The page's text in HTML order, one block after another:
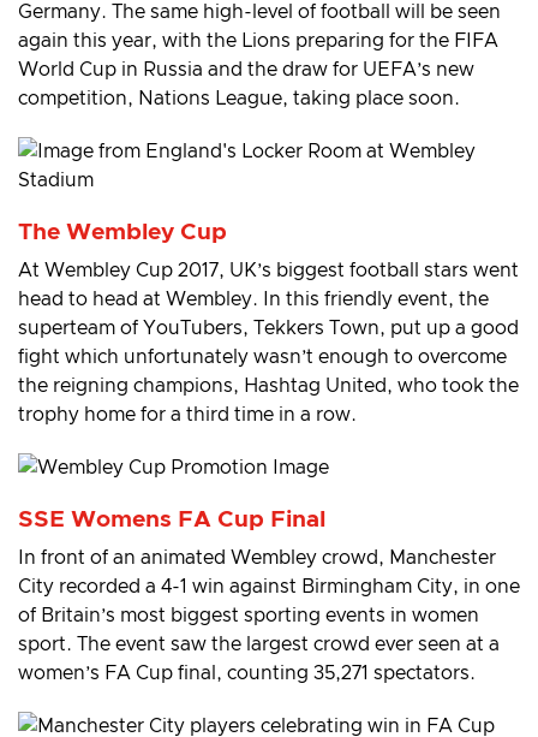
Germany. The same high-level of football will be seen
again this year, with the Lions preparing for the FIFA
World Cup in Russia and the draw for UEFA’s new
competition, Nations League, taking place soon.
The Wembley Cup
At Wembley Cup 2017, UK’s biggest football stars went
head to head at Wembley. In this friendly event, the
superteam of YouTubers, Tekkers Town, put up a good
fight which unfortunately wasn’t enough to overcome
the reigning champions, Hashtag United, who took the
trophy home for a third time in a row.
SSE Womens FA Cup Final
In front of an animated Wembley crowd, Manchester
City recorded a 4-1 win against Birmingham City, in one
of Britain’s most biggest sporting events in women
sport. The event saw the largest crowd ever seen at a
women’s FA Cup final, counting 35,271 spectators.